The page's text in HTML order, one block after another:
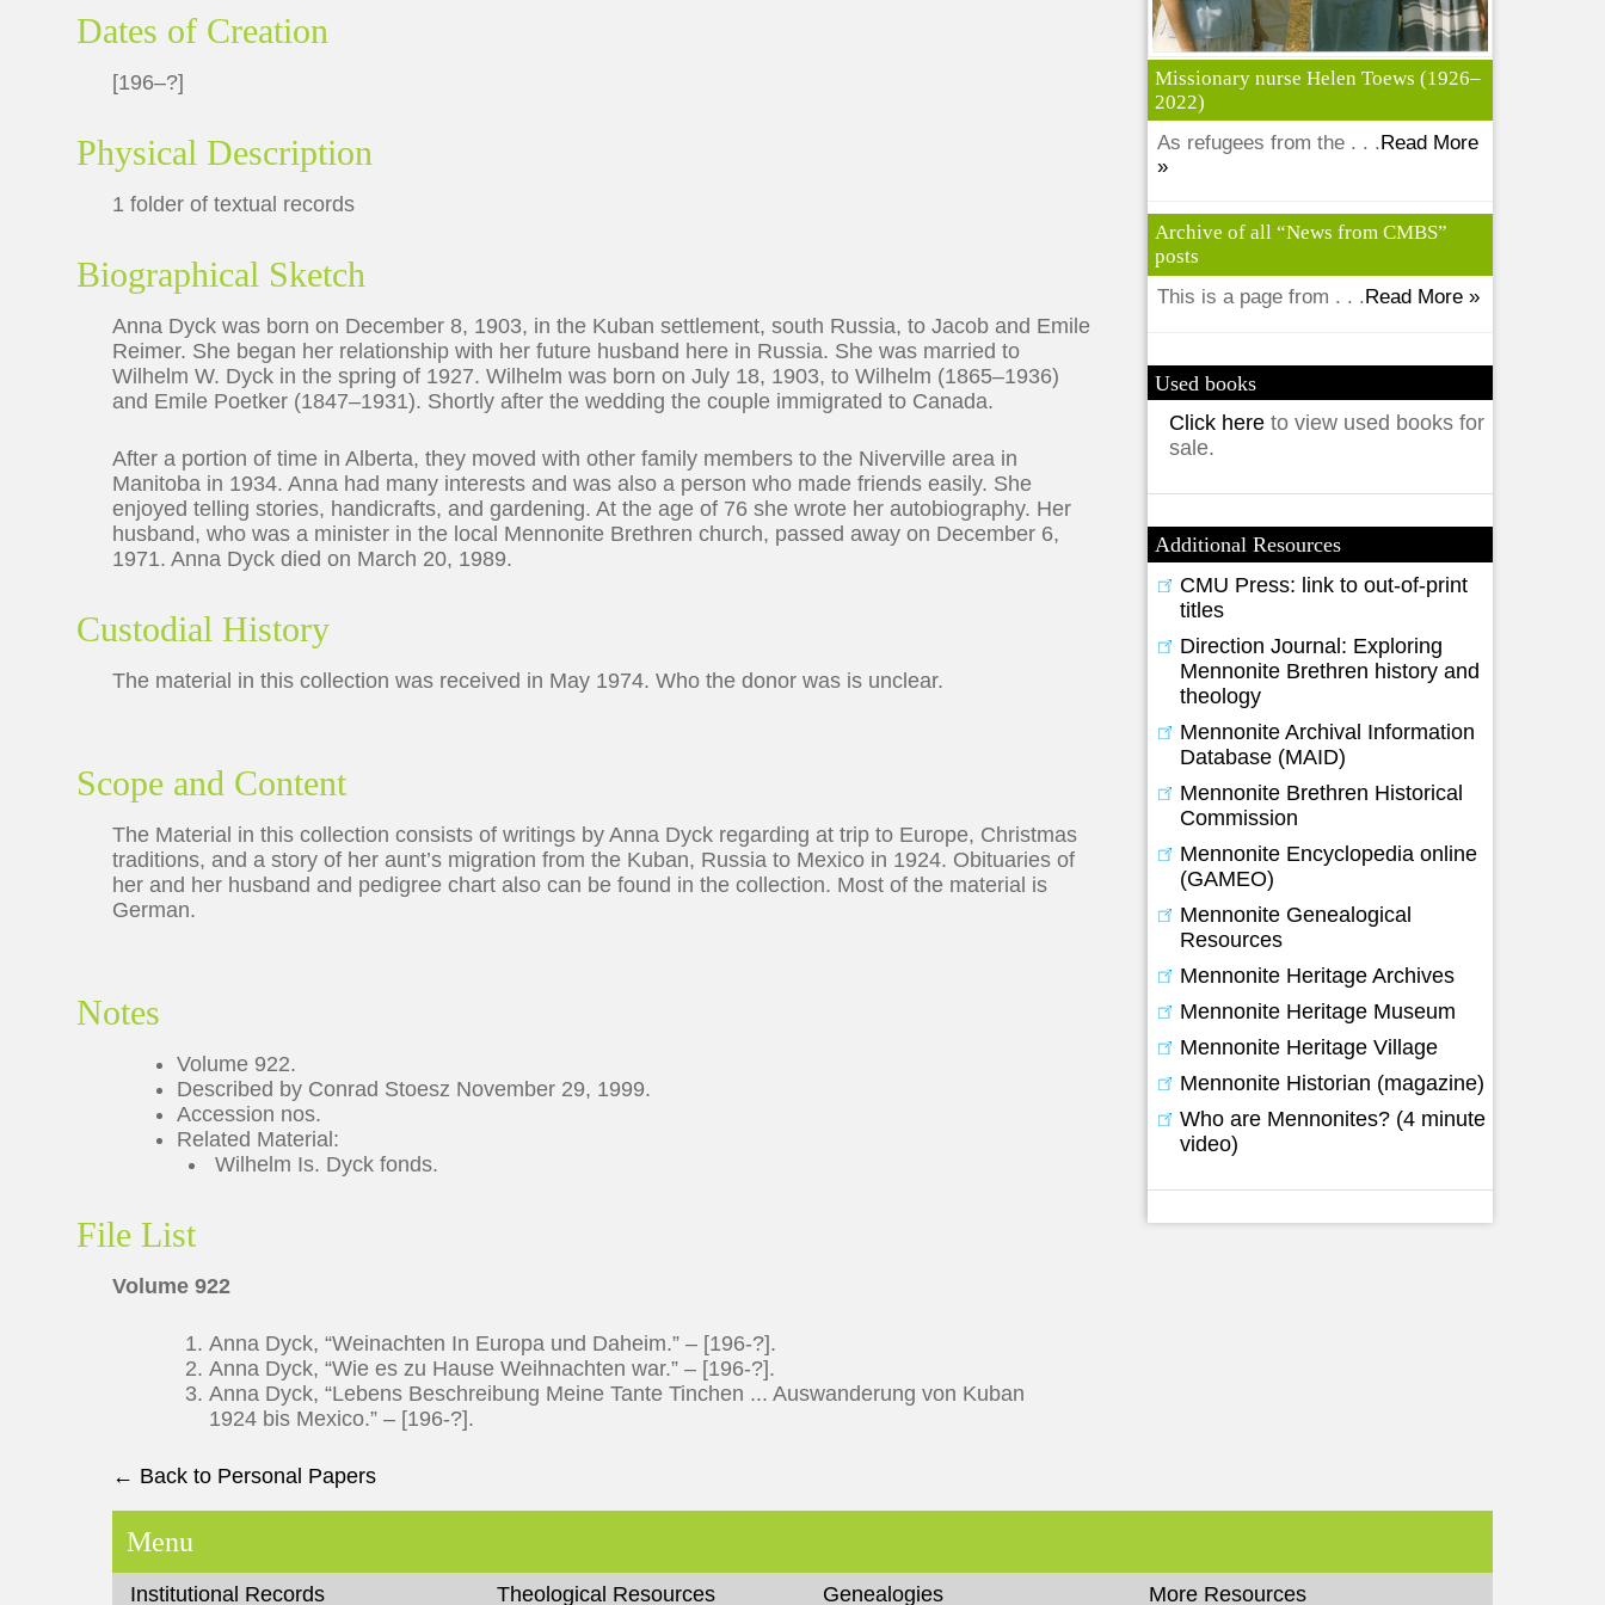
Dates of Creation
[196–?]
Physical Description
1 folder of textual records
Biographical Sketch
Anna Dyck was born on December 8, 1903, in the Kuban settlement, south Russia, to Jacob and Emile
Reimer. She began her relationship with her future husband here in Russia. She was married to
Wilhelm W. Dyck in the spring of 1927. Wilhelm was born on July 18, 1903, to Wilhelm (1865–1936)
and Emile Poetker (1847–1931). Shortly after the wedding the couple immigrated to Canada.
After a portion of time in Alberta, they moved with other family members to the Niverville area in
Manitoba in 1934. Anna had many interests and was also a person who made friends easily. She
enjoyed telling stories, handicrafts, and gardening. At the age of 76 she wrote her autobiography. Her
husband, who was a minister in the local Mennonite Brethren church, passed away on December 6,
1971. Anna Dyck died on March 20, 1989.
Custodial History
The material in this collection was received in May 1974. Who the donor was is unclear.
Scope and Content
The Material in this collection consists of writings by Anna Dyck regarding at trip to Europe, Christmas
traditions, and a story of her aunt’s migration from the Kuban, Russia to Mexico in 1924. Obituaries of
her and her husband and pedigree chart also can be found in the collection. Most of the material is
German.
Notes
Volume 922.
Described by Conrad Stoesz November 29, 1999.
Accession nos.
Related Material:
Wilhelm Is. Dyck fonds.
File List
Volume 922
Anna Dyck, “Weinachten In Europa und Daheim.” – [196-?].
Anna Dyck, “Wie es zu Hause Weihnachten war.” – [196-?].
Anna Dyck, “Lebens Beschreibung Meine Tante Tinchen ... Auswanderung von Kuban
1924 bis Mexico.” – [196-?].
← Back to Personal Papers
Missionary nurse Helen Toews (1926–
2022)
As refugees from the . . .Read More
»
Archive of all “News from CMBS”
posts
This is a page from . . . Read More »
Used books
Click here to view used books for
sale.
Additional Resources
CMU Press: link to out-of-print
titles
Direction Journal: Exploring
Mennonite Brethren history and
theology
Mennonite Archival Information
Database (MAID)
Mennonite Brethren Historical
Commission
Mennonite Encyclopedia online
(GAMEO)
Mennonite Genealogical
Resources
Mennonite Heritage Archives
Mennonite Heritage Museum
Mennonite Heritage Village
Mennonite Historian (magazine)
Who are Mennonites? (4 minute
video)
Menu
Institutional Records Theological Resources Genealogies More Resources